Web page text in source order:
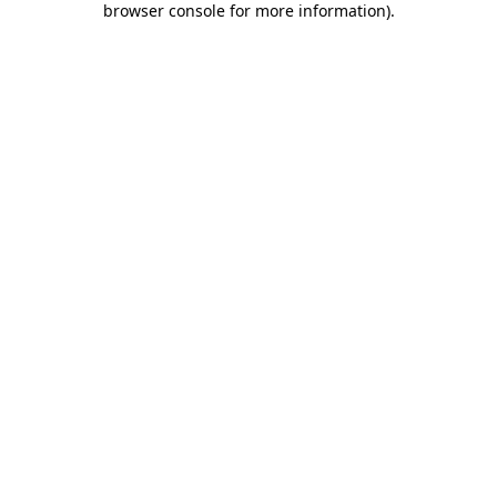
browser console for more information).